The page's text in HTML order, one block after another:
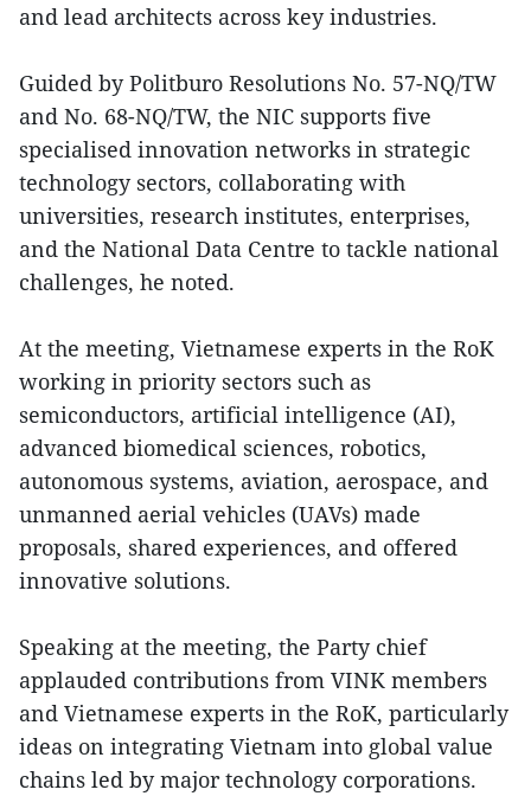
and lead architects across key industries.
Guided by Politburo Resolutions No. 57-NQ/TW
and No. 68-NQ/TW, the NIC supports five
specialised innovation networks in strategic
technology sectors, collaborating with
universities, research institutes, enterprises,
and the National Data Centre to tackle national
challenges, he noted.
At the meeting, Vietnamese experts in the RoK
working in priority sectors such as
semiconductors, artificial intelligence (AI),
advanced biomedical sciences, robotics,
autonomous systems, aviation, aerospace, and
unmanned aerial vehicles (UAVs) made
proposals, shared experiences, and offered
innovative solutions.
Speaking at the meeting, the Party chief
applauded contributions from VINK members
and Vietnamese experts in the RoK, particularly
ideas on integrating Vietnam into global value
chains led by major technology corporations.